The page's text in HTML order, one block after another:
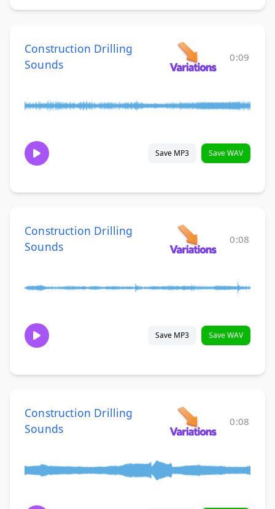
Construction Drilling
Sounds
0:09
Save MP3 Save WAV
Construction Drilling
Sounds
0:08
Save MP3 Save WAV
Construction Drilling
Sounds
0:08